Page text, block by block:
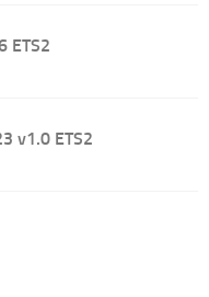
ETS2
v1.0 ETS2